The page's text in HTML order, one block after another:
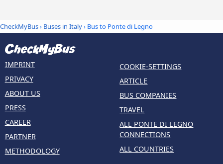
CheckMyBus› Buses in Italy› Bus to Ponte di Legno
IMPRINT
PRIVACY
ABOUT US
PRESS
CAREER
PARTNER
METHODOLOGY
COOKIE-SETTINGS
ARTICLE
BUS COMPANIES
TRAVEL
ALL PONTE DI LEGNO
CONNECTIONS
ALL COUNTRIES